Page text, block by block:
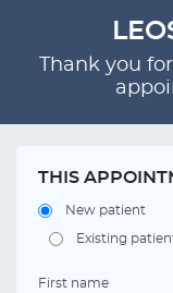
Thank you
THIS
New patient
Existing
First name